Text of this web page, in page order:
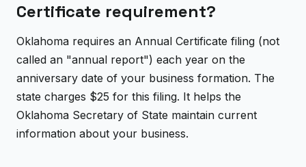
Certificate requirement?
Oklahoma requires an Annual Certificate filing (not
called an "annual report") each year on the
anniversary date of your business formation. The
state charges $25 for this filing. It helps the
Oklahoma Secretary of State maintain current
information about your business.